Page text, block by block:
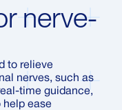
nerve-
to relieve
nerves, such as
time guidance,
help ease